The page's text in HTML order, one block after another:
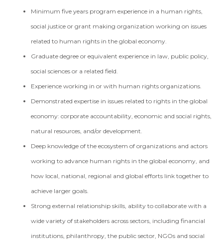
Minimum five years program experience in a human rights,
social justice or grant making organization working on issues
related to human rights in the global economy.
Graduate degree or equivalent experience in law, public policy,
social sciences or a related field.
Experience working in or with human rights organizations.
Demonstrated expertise in issues related to rights in the global
economy: corporate accountability, economic and social rights,
natural resources, and/or development.
Deep knowledge of the ecosystem of organizations and actors
working to advance human rights in the global economy, and
how local, national, regional and global efforts link together to
achieve larger goals.
Strong external relationship skills, ability to collaborate with a
wide variety of stakeholders across sectors, including financial
institutions, philanthropy, the public sector, NGOs and social